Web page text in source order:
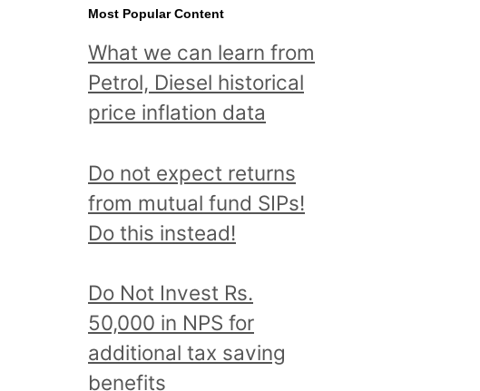
Most Popular Content
What we can learn from
Petrol, Diesel historical
price inflation data
Do not expect returns
from mutual fund SIPs!
Do this instead!
Do Not Invest Rs.
50,000 in NPS for
additional tax saving
benefits